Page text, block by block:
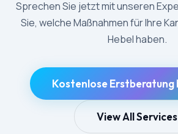
Sprechen Sie jetzt mit unseren
Sie, welche Maßnahmen für Ihre
Hebel haben.
Kostenlose Erstberatung
View All Services